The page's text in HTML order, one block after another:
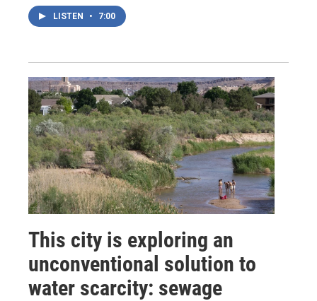
LISTEN • 7:00
This city is exploring an
unconventional solution to
water scarcity: sewage